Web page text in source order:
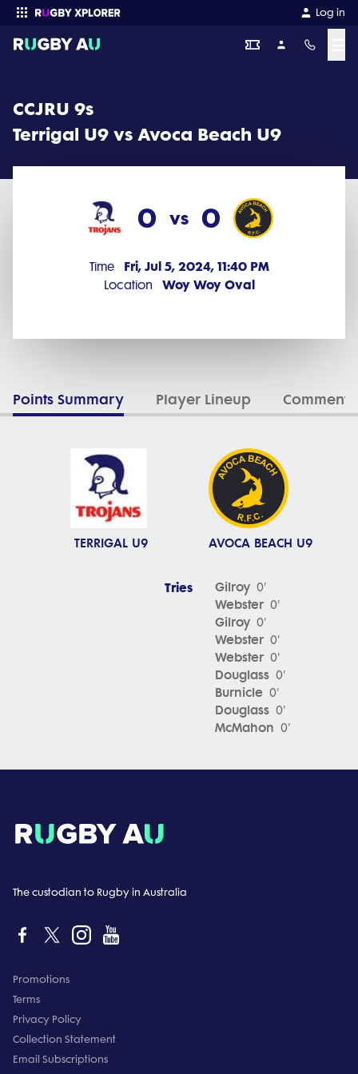
Log in
CCJRU 9s
Terrigal U9 vs Avoca Beach U9
0 vs 0
Time Fri, Jul 5, 2024, 11:40 PM
Location Woy Woy Oval
Points Summary Player Lineup
TERRIGAL U9 AVOCA BEACH U9
Tries Gilroy 0'
Webster 0'
Gilroy 0'
Webster 0'
Webster 0'
Douglass 0'
Burnicle 0'
Douglass 0'
McMahon 0'
The custodian to Rugby in Australia
Promotions
Terms
Privacy Policy
Collection Statement
Email Subscriptions
CCJRU 9s 2024 Round 10: Terrigal U9 vs Avoca Beach U9 (0 - 0)